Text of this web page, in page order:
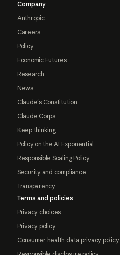
Company
Anthropic
Careers
Policy
Economic Futures
Research
News
Claude's Constitution
Claude Corps
Keep thinking
Policy on the AI Exponential
Responsible Scaling Policy
Security and compliance
Transparency
Terms and policies
Privacy choices
Privacy policy
Consumer health data privacy policy